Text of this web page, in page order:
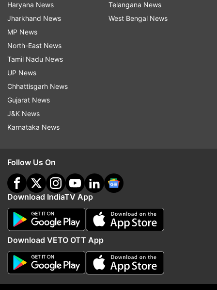
Indian Kashmir reopened Monday after a three months
winter break. (AP Photo)
Haryana News
Jharkhand News
MP News
North-East News
Tamil Nadu News
UP News
Chhattisgarh News
Gujarat News
J&K News
Karnataka News
Telangana News
West Bengal News
Follow Us On
Download IndiaTV App
Download VETO OTT App